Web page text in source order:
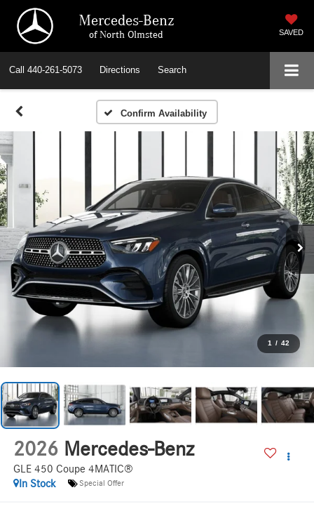
Mercedes-Benz
of North Olmsted SAVED
Call 440-261-5073 Directions Search
Confirm Availability
1 / 42
2026 Mercedes-Benz
GLE 450 Coupe 4MATIC®
In Stock
Special Offer